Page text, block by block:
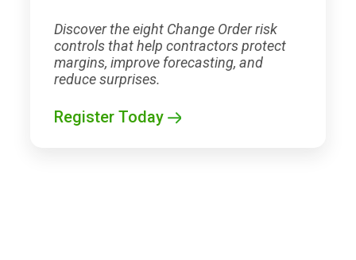
Discover the eight Change Order risk
controls that help contractors protect
margins, improve forecasting, and
reduce surprises.
Register Today